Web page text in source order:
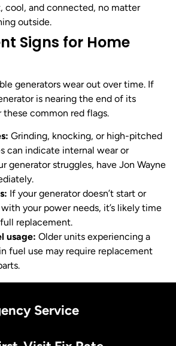
cool, and connected, no matter
outside.
Signs for Home
generators wear out over time. If
is nearing the end of its
common red flags.
Grinding, knocking, or high-pitched
can indicate internal wear or
generator struggles, have Jon Wayne
If your generator doesn’t start or
with your power needs, it’s likely time
replacement.
usage: Older units experiencing a
fuel use may require replacement
Service